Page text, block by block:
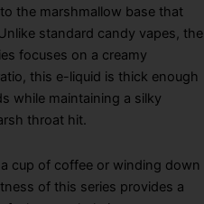
the marshmallow base that
standard candy vapes, the
focuses on a creamy
this e-liquid is thick enough
while maintaining a silky
throat hit.
cup of coffee or winding down
of this series provides a